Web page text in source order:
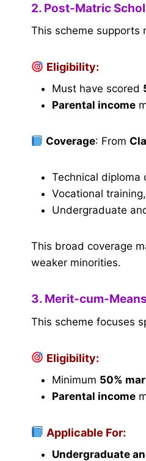
2. Post-Matric
This scheme supports
Eligibility:
Must have scored
Parental income
Coverage: From
Technical diploma
Vocational training,
Undergraduate
This broad coverage
weaker minorities.
3. Merit-cum-
This scheme focuses
Eligibility:
Minimum 50%
Parental income
Applicable For:
Undergraduate